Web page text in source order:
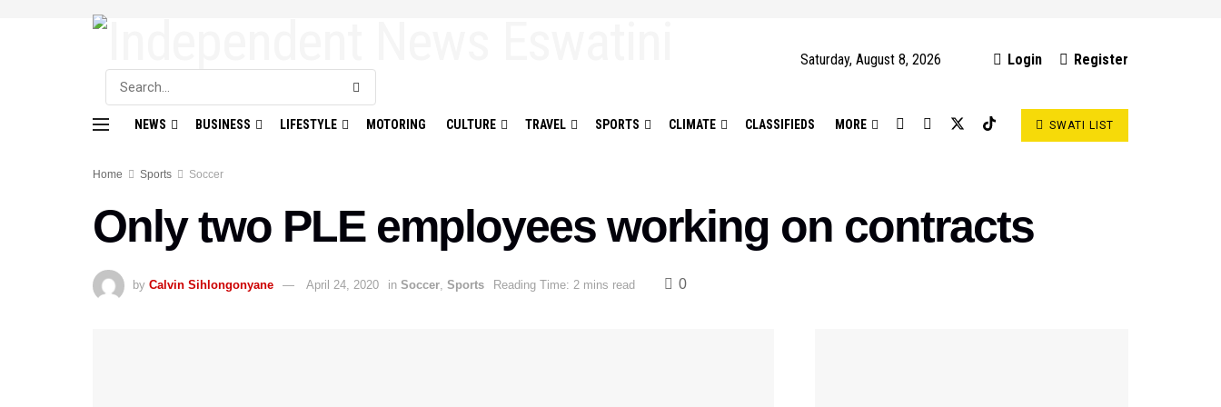
Saturday, August 8, 2026 Login Register
NEWS BUSINESS LIFESTYLE MOTORING CULTURE TRAVEL SPORTS CLIMATE CLASSIFIEDS MORE SWATI LIST
Home Sports Soccer
Only two PLE employees working on contracts
by Calvin Sihlongonyane April 24, 2020 in Soccer Sports Reading Time: 2 mins read 0